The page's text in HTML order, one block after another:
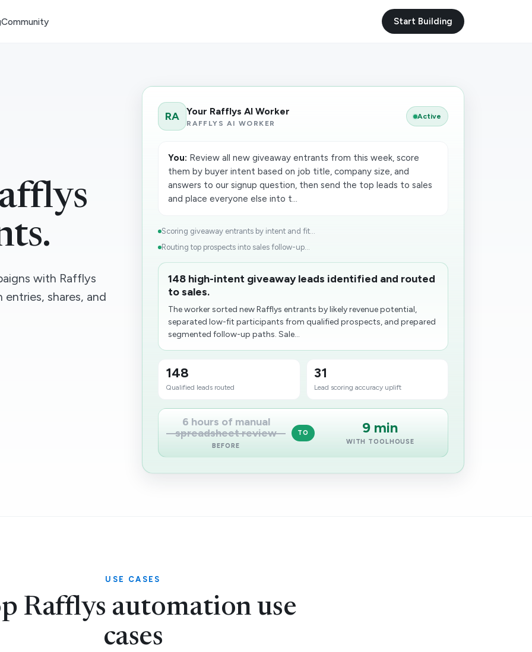
Community Start Building
with Rafflys
shares, and
RA Your Rafflys AI Worker
RAFFLYS AI WORKER
Active
You: Review all new giveaway entrants from this week, score
them by buyer intent based on job title, company size, and
answers to our signup question, then send the top leads to sales
and place everyone else into t...
Scoring giveaway entrants by intent and fit...
Routing top prospects into sales follow-up...
148 high-intent giveaway leads identified and routed
to sales.
The worker sorted new Rafflys entrants by likely revenue potential,
separated low-fit participants from qualified prospects, and prepared
segmented follow-up paths. Sale...
148
Qualified leads routed
31
Lead scoring accuracy uplift
6 hours of manual
spreadsheet review
BEFORE
TO 9 min
WITH TOOLHOUSE
USE CASES
Rafflys automation use
cases